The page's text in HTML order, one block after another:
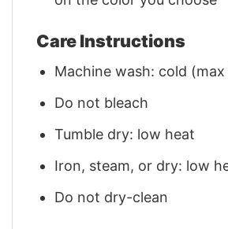
Care Instructions
Machine wash: cold
Do not bleach
Tumble dry: low heat
Iron, steam, or dry: low
Do not dry-clean